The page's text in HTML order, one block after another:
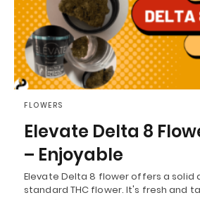
FLOWERS
Elevate Delta 8
– Enjoyable
Elevate Delta 8 flower offers a
standard THC flower. It's fresh and